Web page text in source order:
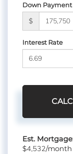
Down Payment
$
Interest Rate
Est.
$4,532/month